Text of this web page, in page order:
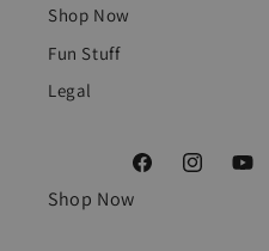
Shop Now
Fun Stuff
Legal
FacebookInstagram
Shop Now